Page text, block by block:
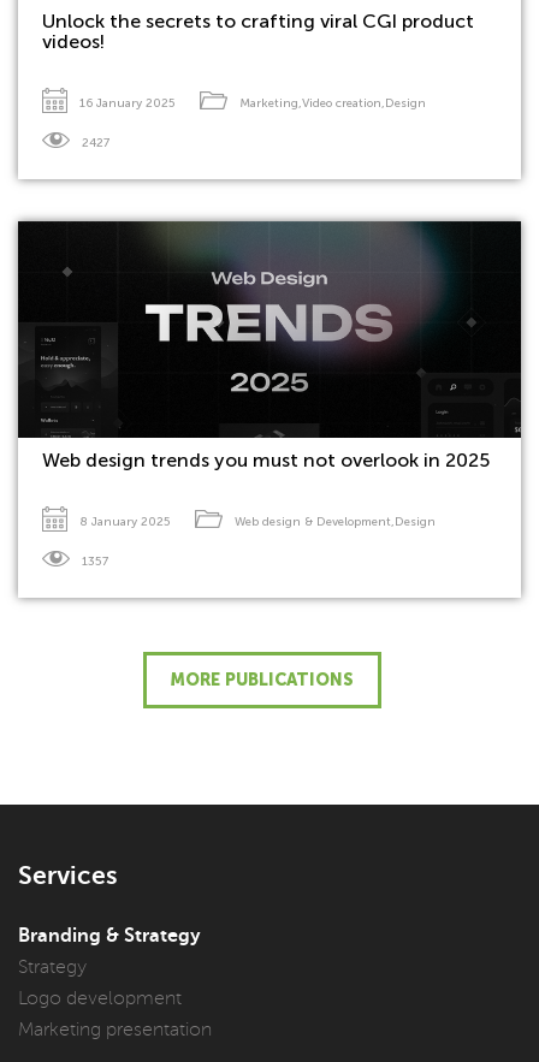
Unlock the secrets to crafting viral CGI product
videos!
16 January 2025 Marketing,Video creation,Design
2427
Web design trends you must not overlook in 2025
8 January 2025 Web design & Development,Design
1357
MORE PUBLICATIONS
Services
Branding & Strategy
Strategy
Logo development
Marketing presentation